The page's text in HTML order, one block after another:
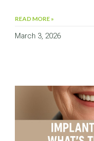
READ MORE »
March 3, 2026